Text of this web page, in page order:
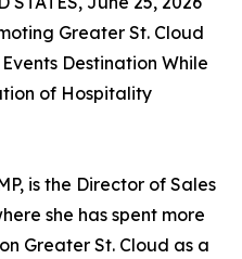
Greater St. Cloud
Destination While
of Hospitality
is the Director of Sales
she has spent more
Greater St. Cloud as a